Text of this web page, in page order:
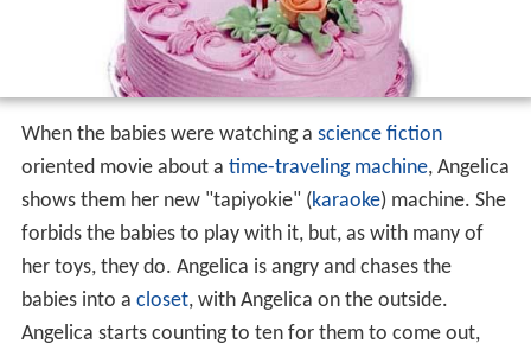
When the babies were watching a science fiction
oriented movie about a time-traveling machine, Angelica
shows them her new "tapiyokie" (karaoke) machine. She
forbids the babies to play with it, but, as with many of
her toys, they do. Angelica is angry and chases the
babies into a closet, with Angelica on the outside.
Angelica starts counting to ten for them to come out,